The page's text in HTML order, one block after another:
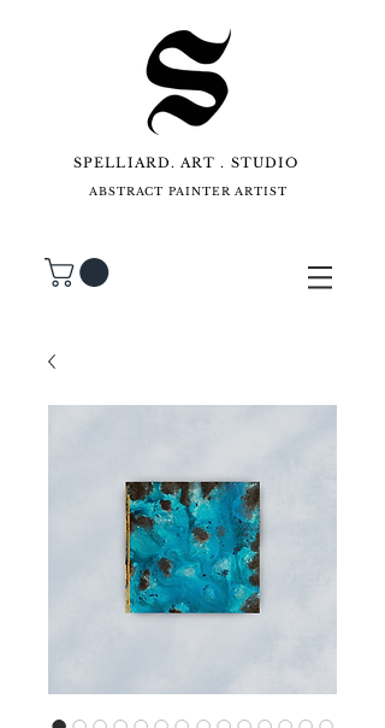
SPELLIARD. ART . STUDIO
ABSTRACT PAINTER ARTIST